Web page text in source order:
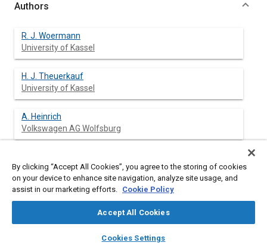
library_books auto_awesome
SAE AI Chat
Authors
R. J. Woermann
University of Kassel
H. J. Theuerkauf
University of Kassel
A. Heinrich
Volkswagen AG Wolfsburg
Abstract
engine technology. For research, development and quality
in-the-loop-simulation (HIL) is a useful tool for test and
By clicking “Accept All Cookies”, you agree to the storing of cookies
on your device to enhance site navigation, analyze site usage, and
assist in our marketing efforts. Cookie Policy
Accept All Cookies
Cookies Settings